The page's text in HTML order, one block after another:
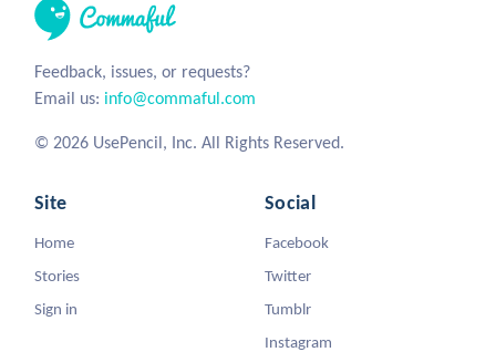
Feedback, issues, or requests?
Email us: info@commaful.com
© 2026 UsePencil, Inc. All Rights Reserved.
Site
Home
Stories
Sign in
Social
Facebook
Twitter
Tumblr
Instagram